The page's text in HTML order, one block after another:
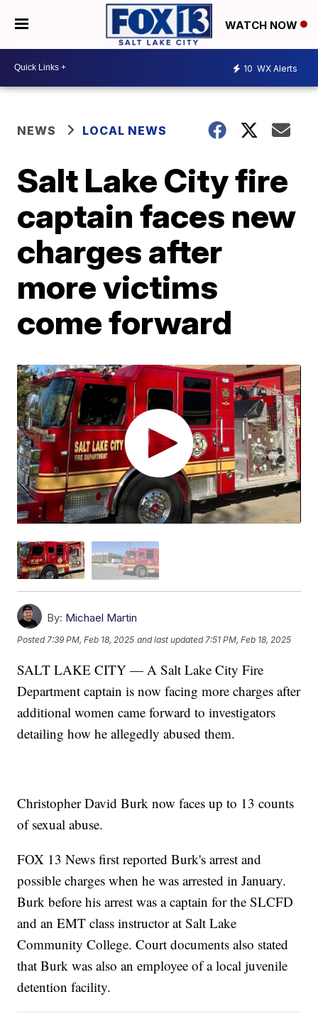
WATCH NOW
10 WX Alerts
NEWS LOCAL NEWS
Salt Lake City fire
captain faces new
charges after
more victims
come forward
By: Michael Martin
Posted 7:39 PM, Feb 18, 2025 and last updated 7:51 PM, Feb 18, 2025
SALT LAKE CITY — A Salt Lake City Fire
Department captain is now facing more charges after
additional women came forward to investigators
detailing how he allegedly abused them.
Christopher David Burk now faces up to 13 counts
of sexual abuse.
FOX 13 News first reported Burk's arrest and
possible charges when he was arrested in January.
Burk before his arrest was a captain for the SLCFD
and an EMT class instructor at Salt Lake
Community College. Court documents also stated
that Burk was also an employee of a local juvenile
detention facility.